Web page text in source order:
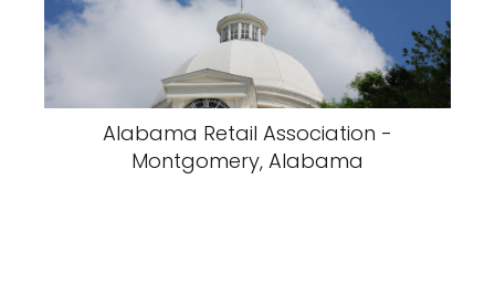
Alabama Retail Association -
Montgomery, Alabama